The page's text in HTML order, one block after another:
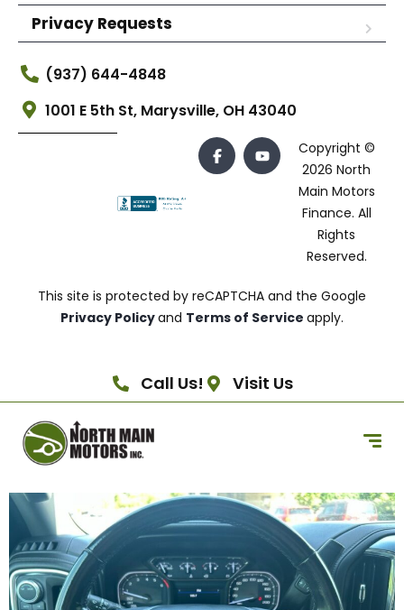
Privacy Requests
(937) 644-4848
1001 E 5th St, Marysville, OH 43040
Copyright ©
2026 North
Main Motors
Finance. All
Rights
Reserved.
This site is protected by reCAPTCHA and the Google
Privacy Policyand Terms of Service apply.
Call Us! Visit Us